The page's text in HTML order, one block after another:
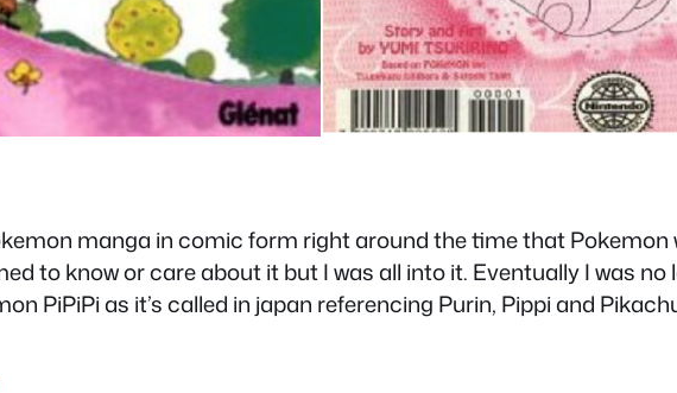
manga in comic form right around the time that Pokemon
to know or care about it but I was all into it. Eventually I was
PiPiPi as it’s called in japan referencing Purin, Pippi and